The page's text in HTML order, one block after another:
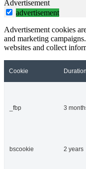
Advertisement
advertisement
Advertisement cookies
and marketing
websites and collect
Cookie Duration
_fbp 3
bscookie 2 years